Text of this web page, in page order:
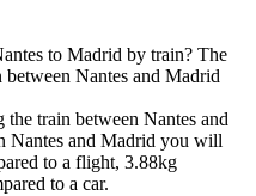
to Madrid by train? The
Nantes and Madrid
train between Nantes and
Nantes and Madrid you will
to a flight, 3.88kg
to a car.